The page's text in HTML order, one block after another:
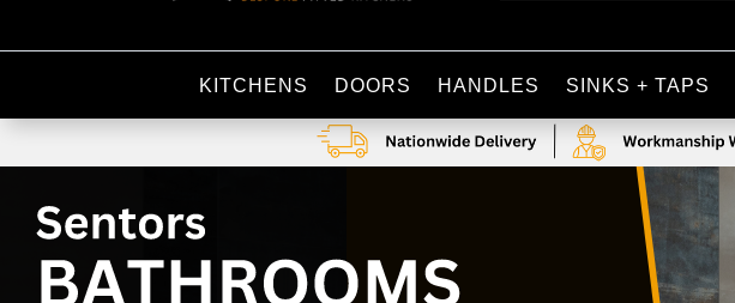
KITCHENS DOORS HANDLES SINKS + TAPS